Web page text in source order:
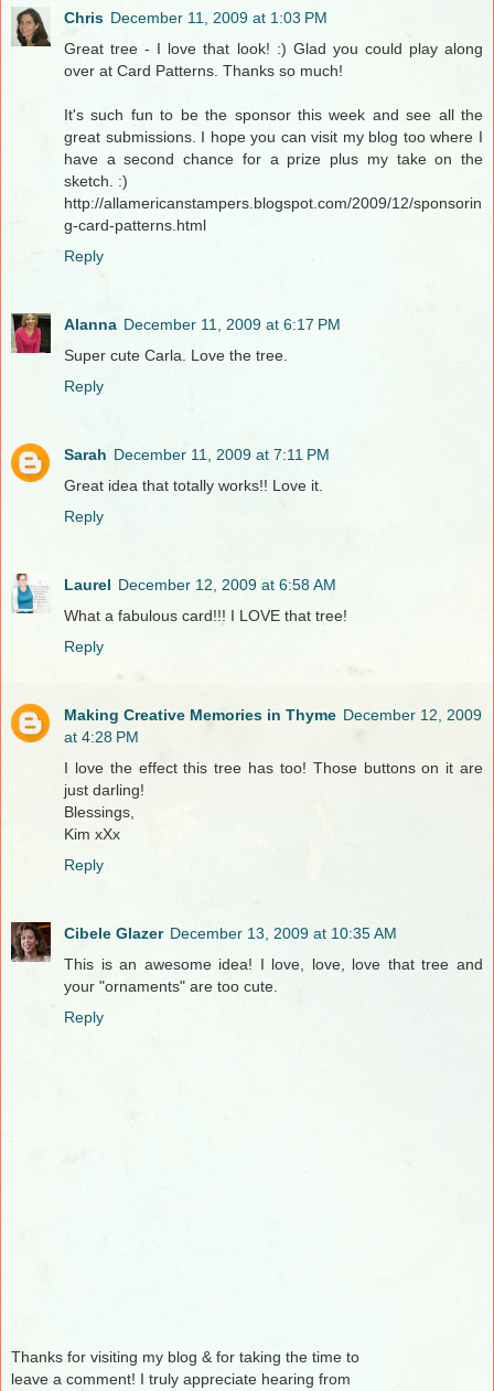
Chris December 11, 2009 at 1:03 PM
Great tree - I love that look! :) Glad you could play along
over at Card Patterns. Thanks so much!
It's such fun to be the sponsor this week and see all the
great submissions. I hope you can visit my blog too where I
have a second chance for a prize plus my take on the
sketch. :)
http://allamericanstampers.blogspot.com/2009/12/sponsorin
g-card-patterns.html
Reply
Alanna December 11, 2009 at 6:17 PM
Super cute Carla. Love the tree.
Reply
Sarah December 11, 2009 at 7:11 PM
Great idea that totally works!! Love it.
Reply
Laurel December 12, 2009 at 6:58 AM
What a fabulous card!!! I LOVE that tree!
Reply
Making Creative Memories in Thyme December 12, 2009
at 4:28 PM
I love the effect this tree has too! Those buttons on it are
just darling!
Blessings,
Kim xXx
Reply
Cibele Glazer December 13, 2009 at 10:35 AM
This is an awesome idea! I love, love, love that tree and
your "ornaments" are too cute.
Reply
Thanks for visiting my blog & for taking the time to
leave a comment! I truly appreciate hearing from